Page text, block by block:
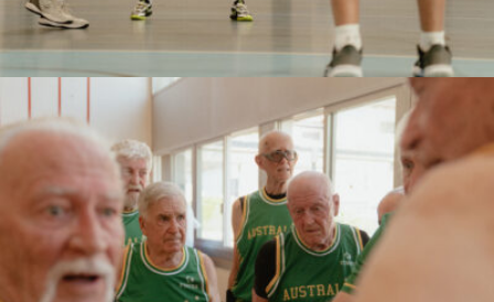
Marco Serventi